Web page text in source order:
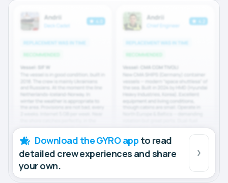
Download the GYRO app to read
detailed crew experiences and share
your own.